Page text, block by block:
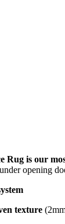
Rug is our
opening
texture